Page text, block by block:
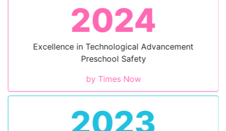
2024
Excellence in Technological Advancement
Preschool Safety
by Times Now
2023